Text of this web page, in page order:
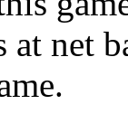
net